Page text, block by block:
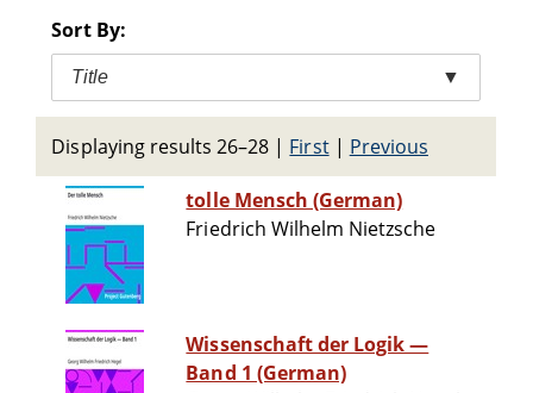
Sort By:
Title ▼
Displaying results 26–28 | First| Previous
tolle Mensch (German)
Friedrich Wilhelm Nietzsche
Wissenschaft der Logik —
Band 1 (German)